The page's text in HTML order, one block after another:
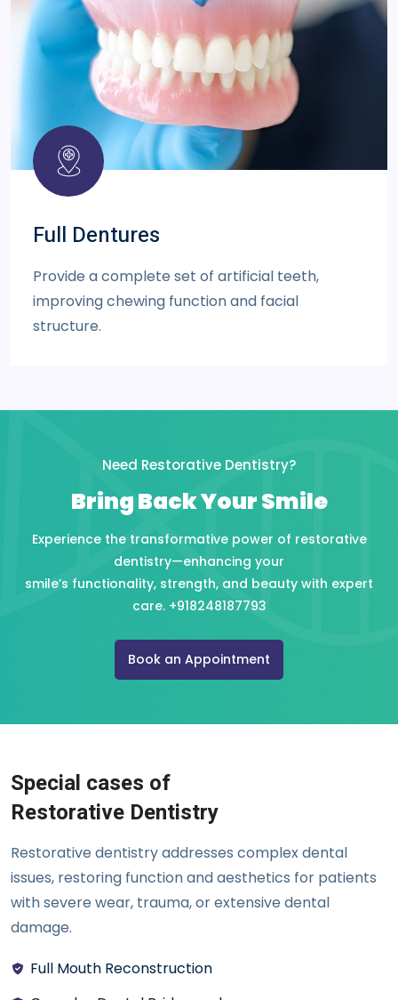
Full Dentures
Provide a complete set of artificial teeth,
improving chewing function and facial
structure.
Need Restorative Dentistry?
Bring Back Your Smile
Experience the transformative power of restorative
dentistry—enhancing your
smile’s functionality, strength, and beauty with expert
care. +918248187793
Book an Appointment
Special cases of
Restorative Dentistry
Restorative dentistry addresses complex dental
issues, restoring function and aesthetics for patients
with severe wear, trauma, or extensive dental
damage.
Full Mouth Reconstruction